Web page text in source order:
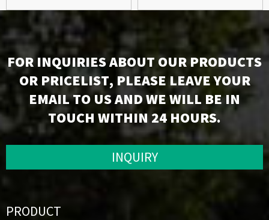
FOR INQUIRIES ABOUT OUR PRODUCTS
OR PRICELIST, PLEASE LEAVE YOUR
EMAIL TO US AND WE WILL BE IN
TOUCH WITHIN 24 HOURS.
INQUIRY
PRODUCT